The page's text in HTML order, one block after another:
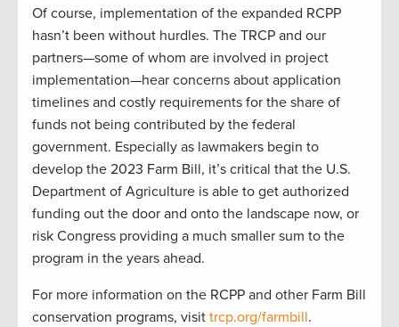
Of course, implementation of the expanded RCPP
hasn’t been without hurdles. The TRCP and our
partners—some of whom are involved in project
implementation—hear concerns about application
timelines and costly requirements for the share of
funds not being contributed by the federal
government. Especially as lawmakers begin to
develop the 2023 Farm Bill, it’s critical that the U.S.
Department of Agriculture is able to get authorized
funding out the door and onto the landscape now, or
risk Congress providing a much smaller sum to the
program in the years ahead.
For more information on the RCPP and other Farm Bill
conservation programs, visit trcp.org/farmbill.